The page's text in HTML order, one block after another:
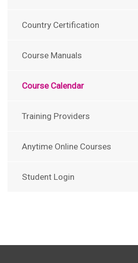
Country Certification
Course Manuals
Course Calendar
Training Providers
Anytime Online Courses
Student Login